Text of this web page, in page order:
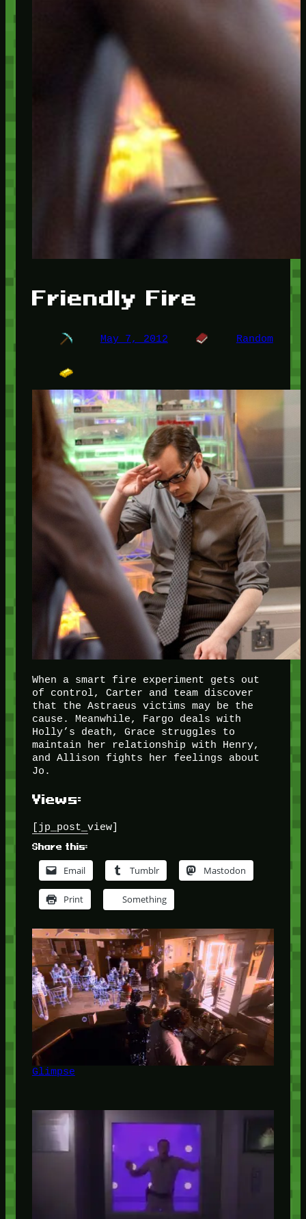
Friendly Fire
May 7, 2012 Random
When a smart fire experiment gets out
of control, Carter and team discover
that the Astraeus victims may be the
cause. Meanwhile, Fargo deals with
Holly’s death, Grace struggles to
maintain her relationship with Henry,
and Allison fights her feelings about
Jo.
Views:
[jp_post_view]
Share this:
Email Tumblr Mastodon
Print Something
Glimpse